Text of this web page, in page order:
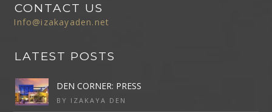
CONTACT US
Info@izakayaden.net
LATEST POSTS
DEN CORNER: PRESS
BY IZAKAYA DEN